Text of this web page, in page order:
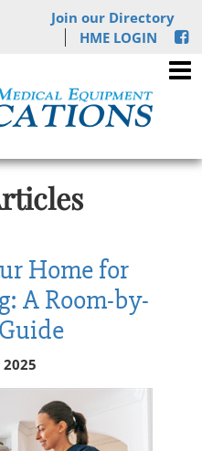
Join our Directory
HME LOGIN
Home for
A Room-by-
2025